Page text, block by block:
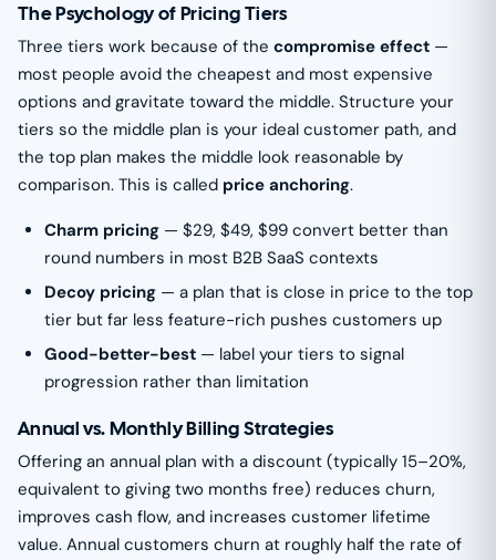
The Psychology of Pricing Tiers
Three tiers work because of the compromise effect —
most people avoid the cheapest and most expensive
options and gravitate toward the middle. Structure your
tiers so the middle plan is your ideal customer path, and
the top plan makes the middle look reasonable by
comparison. This is called price anchoring.
Charm pricing — $29, $49, $99 convert better than
round numbers in most B2B SaaS contexts
Decoy pricing — a plan that is close in price to the top
tier but far less feature-rich pushes customers up
Good-better-best — label your tiers to signal
progression rather than limitation
Annual vs. Monthly Billing Strategies
Offering an annual plan with a discount (typically 15–20%,
equivalent to giving two months free) reduces churn,
improves cash flow, and increases customer lifetime
value. Annual customers churn at roughly half the rate of